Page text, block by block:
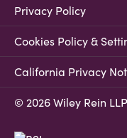
Privacy Policy
Cookies Policy &
California Privacy
© 2026 Wiley Rein